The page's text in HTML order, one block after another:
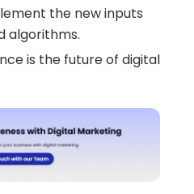
the new inputs
algorithms.
is the future of digital